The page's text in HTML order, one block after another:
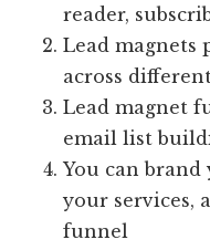
reader,
Lead
across
Lead magnet
email list
You can brand
your services,
funnel